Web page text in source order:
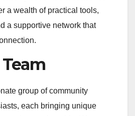
a wealth of practical tools,
a supportive network that
group of community
each bringing unique